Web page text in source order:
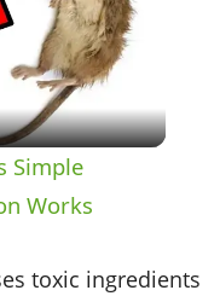
Simple
Works
toxic ingredients